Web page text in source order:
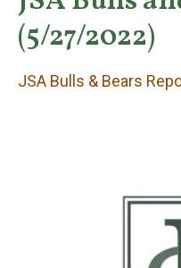
JSA
(5/27/2022)
JSA Bulls & Bears